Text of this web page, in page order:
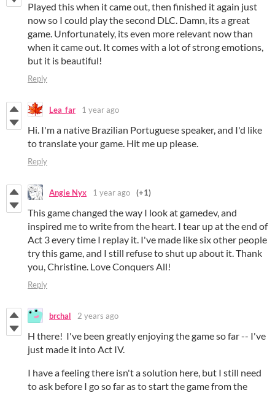
Played this when it came out, then finished it again just
now so I could play the second DLC. Damn, its a great
game. Unfortunately, its even more relevant now than
when it came out. It comes with a lot of strong emotions,
but it is beautiful!
Reply
Lea_far 1 year ago
Hi. I'm a native Brazilian Portuguese speaker, and I'd like
to translate your game. Hit me up please.
Reply
Angie Nyx 1 year ago (+1)
This game changed the way I look at gamedev, and
inspired me to write from the heart. I tear up at the end of
Act 3 every time I replay it. I've made like six other people
try this game, and I still refuse to shut up about it. Thank
you, Christine. Love Conquers All!
Reply
brchal 2 years ago
H there! I've been greatly enjoying the game so far -- I've
just made it into Act IV.
I have a feeling there isn't a solution here, but I still need
to ask before I go so far as to start the game from the